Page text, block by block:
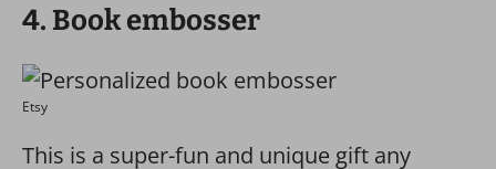
4. Book embosser
Etsy
This is a super-fun and unique gift any